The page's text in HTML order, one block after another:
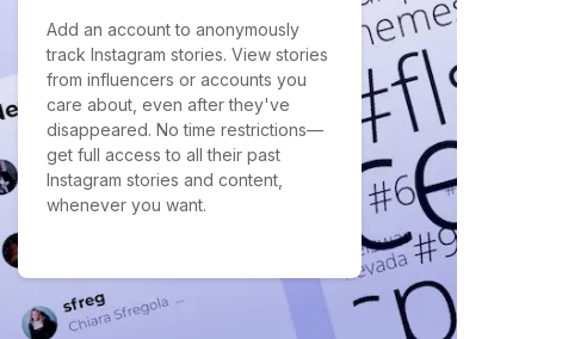
Add an account to anonymously
track Instagram stories. View stories
from influencers or accounts you
care about, even after they've
disappeared. No time restrictions—
get full access to all their past
Instagram stories and content,
whenever you want.